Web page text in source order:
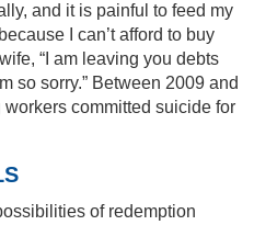
and it is painful to feed my
I can’t afford to buy
“I am leaving you debts
so sorry.” Between 2009 and
committed suicide for
of redemption